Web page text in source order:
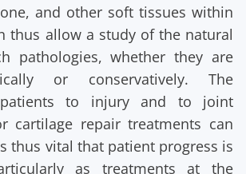
and other soft tissues within
thus allow a study of the natural
pathologies, whether they are
or conservatively. The
to injury and to joint
cartilage repair treatments can
thus vital that patient progress is
as treatments at the